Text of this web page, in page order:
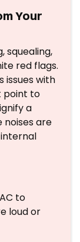
Your
squealing,
red flags.
issues with
point to
a
noises are
to
loud or